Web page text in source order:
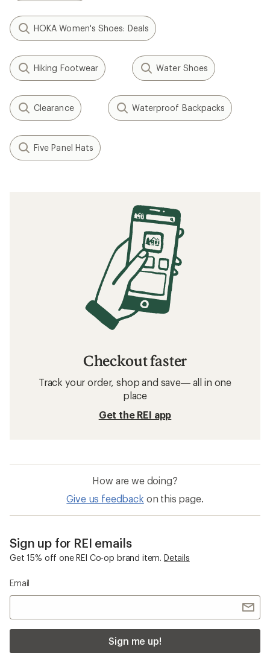
HOKA Women's Shoes: Deals
Hiking Footwear Water Shoes
Clearance Waterproof Backpacks
Five Panel Hats
Checkout faster
Track your order, shop and save— all in one
place
Get the REI app
How are we doing?
Give us feedback on this page.
Sign up for REI emails
Get 15% off one REI Co-op brand item. Details
Email
Sign me up!